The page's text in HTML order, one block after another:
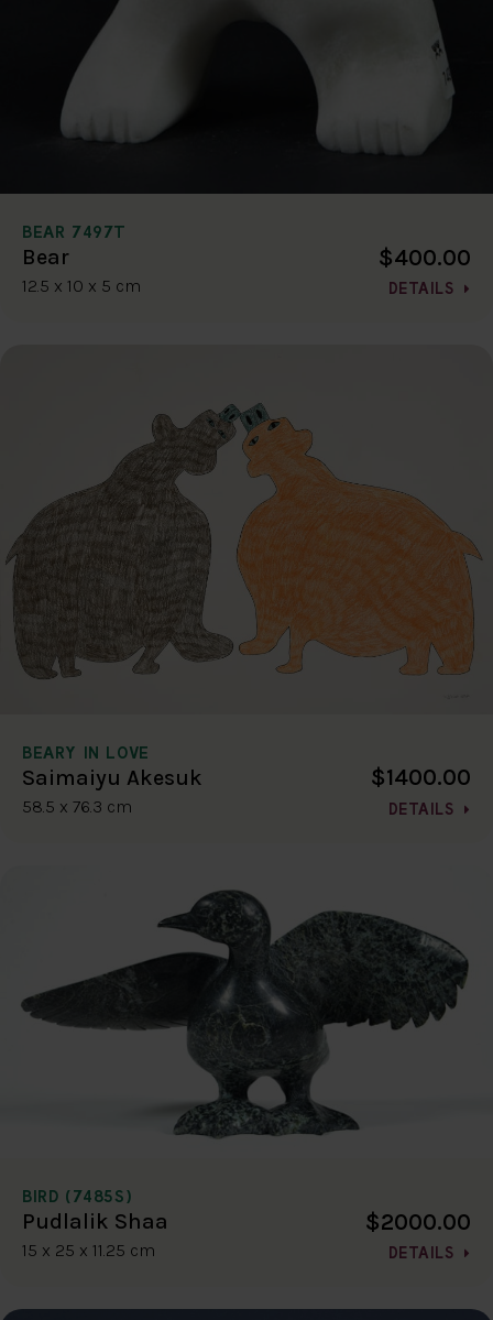
BEAR 7497T
Bear
12.5 x 10 x 5 cm
$400.00
DETAILS
BEARY IN LOVE
Saimaiyu Akesuk
58.5 x 76.3 cm
$1400.00
DETAILS
BIRD (7485S)
Pudlalik Shaa
15 x 25 x 11.25 cm
$2000.00
DETAILS